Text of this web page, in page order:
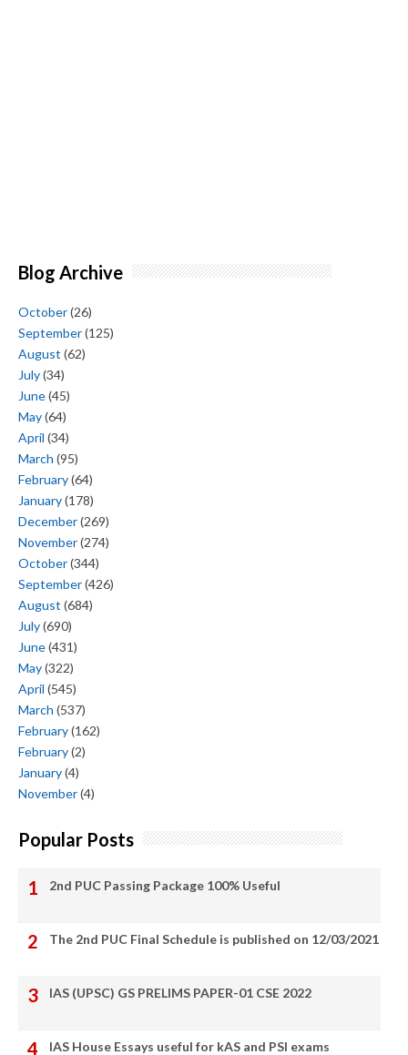
Blog Archive
October(26)
September(125)
August (62)
July(34)
June(45)
May(64)
April (34)
March (95)
February(64)
January(178)
December(269)
November(274)
October(344)
September(426)
August (684)
July(690)
June(431)
May(322)
April (545)
March (537)
February(162)
February(2)
January(4)
November(4)
Popular Posts
2nd PUC Passing Package 100% Useful
The 2nd PUC Final Schedule is published on 12/03/2021
IAS (UPSC) GS PRELIMS PAPER-01 CSE 2022
IAS House Essays useful for kAS and PSI exams